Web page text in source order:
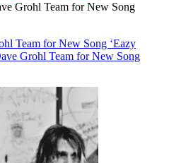
Grohl Team for New Song
Team for New Song ‘Eazy
Grohl Team for New Song